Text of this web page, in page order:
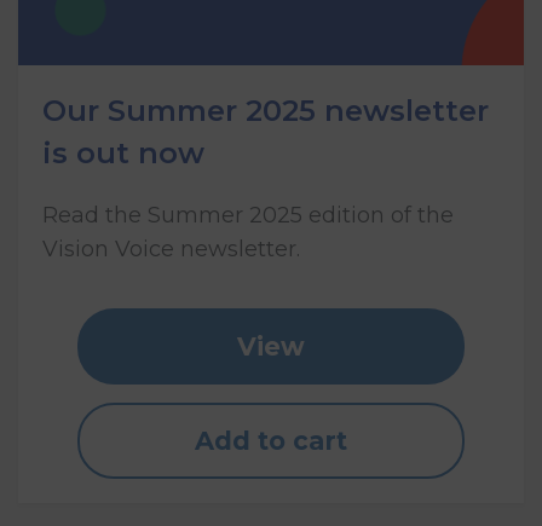
Our Summer 2025 newsletter
is out now
Read the Summer 2025 edition of the
Vision Voice newsletter.
View
Add to cart